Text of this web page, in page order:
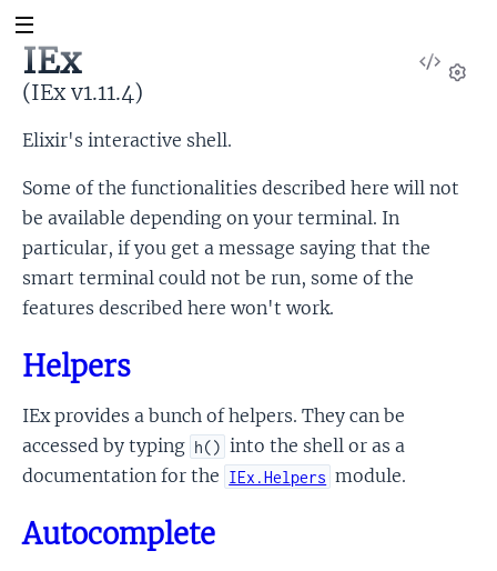
View
IEx
(IEx v1.11.4)
Elixir's interactive shell.
Some of the functionalities described here will not
be available depending on your terminal. In
particular, if you get a message saying that the
smart terminal could not be run, some of the
features described here won't work.
Helpers
IEx provides a bunch of helpers. They can be
accessed by typing h() into the shell or as a
documentation for the IEx.Helpers module.
Autocomplete